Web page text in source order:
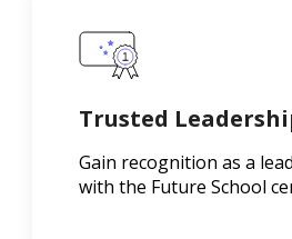
Trusted
Gain recognition as a
with the Future School